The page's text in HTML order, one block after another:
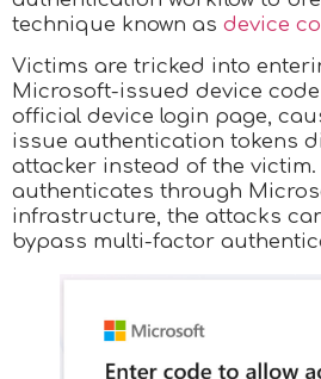
technique known as device
Victims are tricked into
Microsoft-issued device
official device login page,
issue authentication tokens
attacker instead of the
authenticates through
infrastructure, the attacks
bypass multi-factor